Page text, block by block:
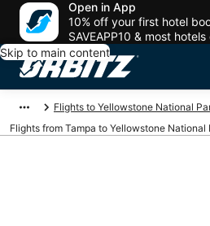
Open in App
10% off your first hotel
SAVEAPP10 & most
Skip to main content
Flights to Yellowstone National
Flights from Tampa to Yellowstone National